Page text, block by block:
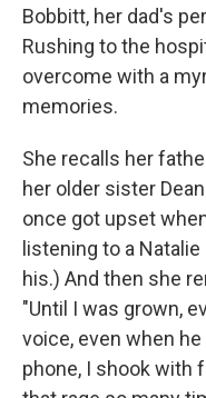
Bobbitt, her dad's
Rushing to the
overcome with a
memories.
She recalls her
her older sister
once got upset
listening to a
his.) And then she
"Until I was grown,
voice, even when
phone, I shook with